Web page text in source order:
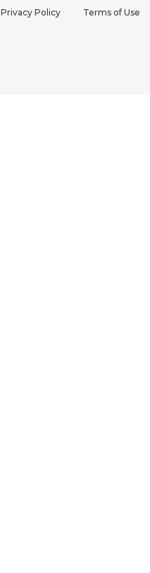
Privacy Policy Terms of Use